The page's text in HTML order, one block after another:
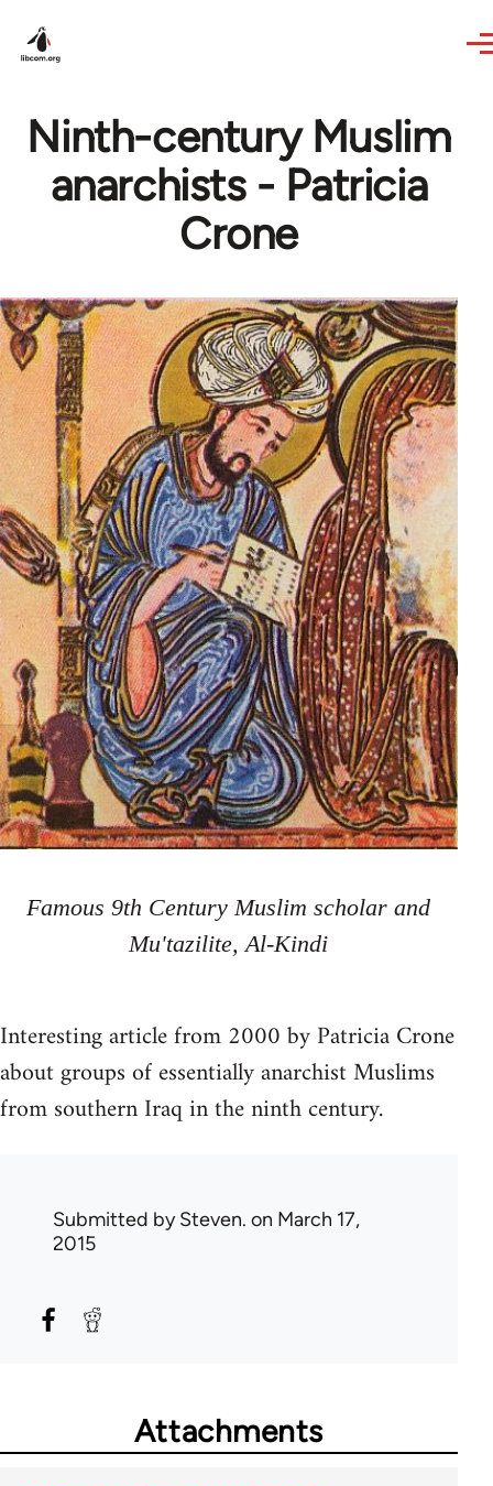
Ninth-century Muslim
anarchists - Patricia
Crone
Famous 9th Century Muslim scholar and
Mu'tazilite, Al-Kindi
Interesting article from 2000 by Patricia Crone
about groups of essentially anarchist Muslims
from southern Iraq in the ninth century.
Submitted bySteven. on March 17,
2015
Attachments